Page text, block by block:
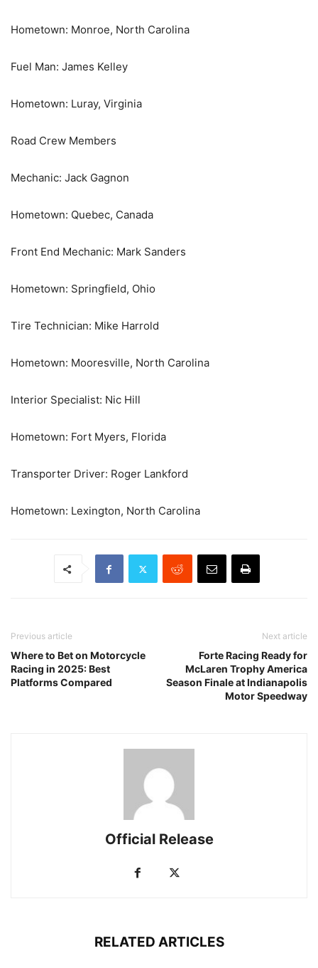
Hometown: Monroe, North Carolina
Fuel Man: James Kelley
Hometown: Luray, Virginia
Road Crew Members
Mechanic: Jack Gagnon
Hometown: Quebec, Canada
Front End Mechanic: Mark Sanders
Hometown: Springfield, Ohio
Tire Technician: Mike Harrold
Hometown: Mooresville, North Carolina
Interior Specialist: Nic Hill
Hometown: Fort Myers, Florida
Transporter Driver: Roger Lankford
Hometown: Lexington, North Carolina
Previous article
Where to Bet on Motorcycle
Racing in 2025: Best
Platforms Compared
Next article
Forte Racing Ready for
McLaren Trophy America
Season Finale at Indianapolis
Motor Speedway
Official Release
RELATED ARTICLES